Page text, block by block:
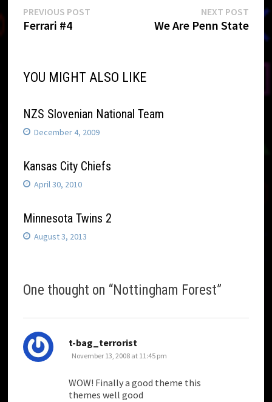
Post
PREVIOUS POST
Ferrari #4
NEXT POSTNext
post:
We Are Penn State
YOU MIGHT ALSO LIKE
NZS Slovenian National Team
December 4, 2009
Kansas City Chiefs
April 30, 2010
Minnesota Twins 2
August 3, 2013
One thought on “Nottingham Forest”
t-bag_terrorist
November 13, 2008 at 11:45 pm
WOW! Finally a good theme this
themes well good